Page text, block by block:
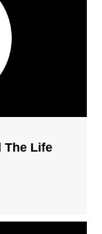
The Life